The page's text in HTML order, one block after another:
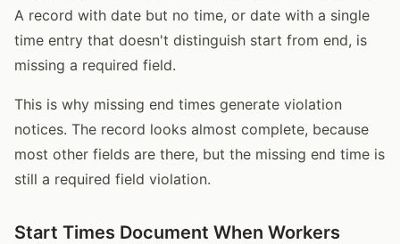
A record with date but no time, or date with a single
time entry that doesn't distinguish start from end, is
missing a required field.
This is why missing end times generate violation
notices. The record looks almost complete, because
most other fields are there, but the missing end time is
still a required field violation.
Start Times Document When Workers